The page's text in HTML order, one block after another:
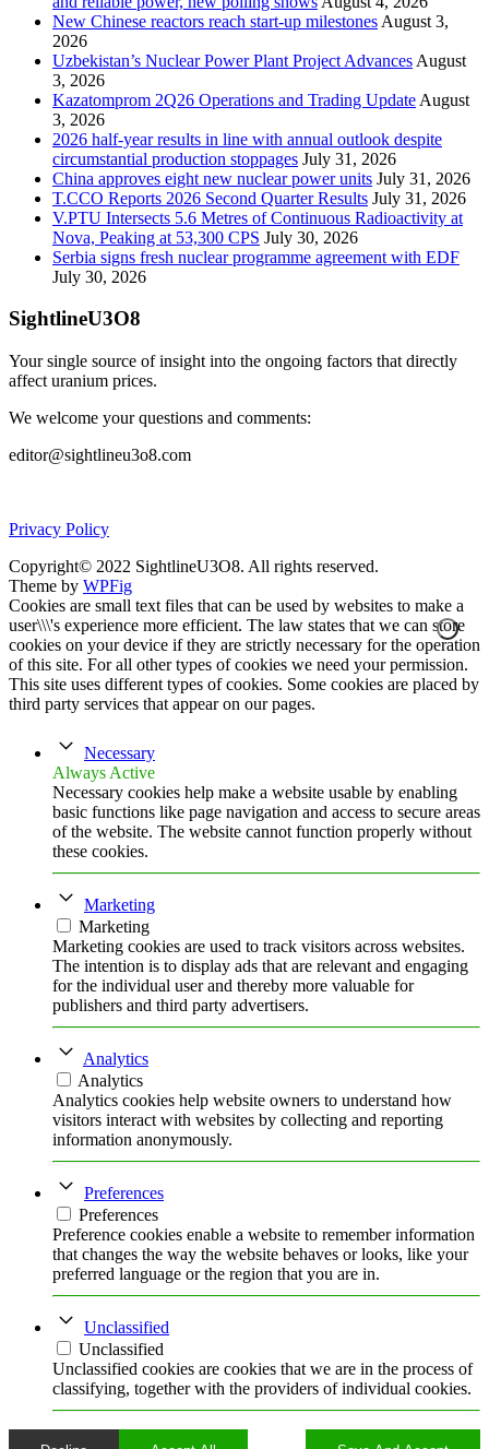
New Chinese reactors reach start-up milestones August 3,
2026
Uzbekistan’s Nuclear Power Plant Project Advances August
3, 2026
Kazatomprom 2Q26 Operations and Trading Update August
3, 2026
2026 half-year results in line with annual outlook despite
circumstantial production stoppages July 31, 2026
China approves eight new nuclear power units July 31, 2026
T.CCO Reports 2026 Second Quarter Results July 31, 2026
V.PTU Intersects 5.6 Metres of Continuous Radioactivity at
Nova, Peaking at 53,300 CPS July 30, 2026
Serbia signs fresh nuclear programme agreement with EDF
July 30, 2026
SightlineU3O8
Your single source of insight into the ongoing factors that directly
affect uranium prices.
We welcome your questions and comments:
editor@sightlineu3o8.com
Privacy Policy
Copyright© 2022 SightlineU3O8. All rights reserved.
Theme by WPFig
Cookies are small text files that can be used by websites to make a
user\\\'s experience more efficient. The law states that we can store
cookies on your device if they are strictly necessary for the operation
of this site. For all other types of cookies we need your permission.
This site uses different types of cookies. Some cookies are placed by
third party services that appear on our pages.
Necessary
Always Active
Necessary cookies help make a website usable by enabling
basic functions like page navigation and access to secure areas
of the website. The website cannot function properly without
these cookies.
Marketing
Marketing
Marketing cookies are used to track visitors across websites.
The intention is to display ads that are relevant and engaging
for the individual user and thereby more valuable for
publishers and third party advertisers.
Analytics
Analytics
Analytics cookies help website owners to understand how
visitors interact with websites by collecting and reporting
information anonymously.
Preferences
Preferences
Preference cookies enable a website to remember information
that changes the way the website behaves or looks, like your
preferred language or the region that you are in.
Unclassified
Unclassified
Unclassified cookies are cookies that we are in the process of
classifying, together with the providers of individual cookies.